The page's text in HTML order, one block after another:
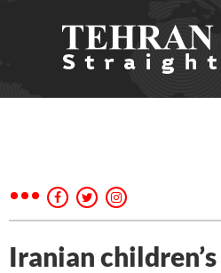
Iranian